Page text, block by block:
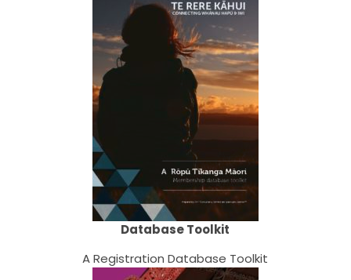
Database Toolkit
A Registration Database Toolkit